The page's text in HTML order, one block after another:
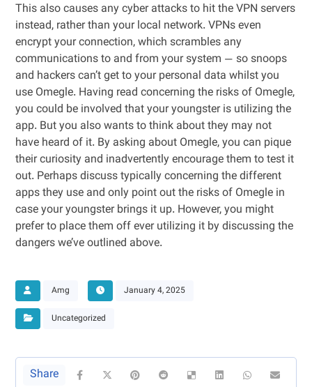
This also causes any cyber attacks to hit the VPN servers
instead, rather than your local network. VPNs even
encrypt your connection, which scrambles any
communications to and from your system — so snoops
and hackers can’t get to your personal data whilst you
use Omegle. Having read concerning the risks of Omegle,
you could be involved that your youngster is utilizing the
app. But you also wants to think about they may not
have heard of it. By asking about Omegle, you can pique
their curiosity and inadvertently encourage them to test it
out. Perhaps discuss typically concerning the different
apps they use and only point out the risks of Omegle in
case your youngster brings it up. However, you might
prefer to place them off ever utilizing it by discussing the
dangers we’ve outlined above.
Amg January 4, 2025
Uncategorized